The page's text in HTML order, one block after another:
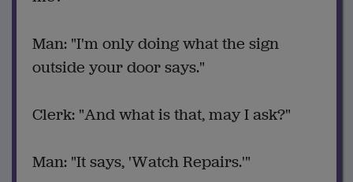
Man: "I'm only doing what the sign
outside your door says."
Clerk: "And what is that, may I ask?"
Man: "It says, 'Watch Repairs.'"